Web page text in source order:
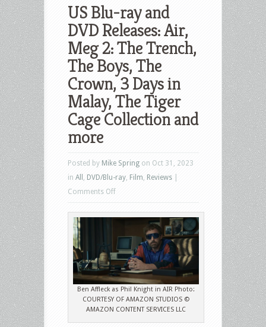
US Blu-ray and
DVD Releases: Air,
Meg 2: The Trench,
The Boys, The
Crown, 3 Days in
Malay, The Tiger
Cage Collection and
more
Posted by Mike Spring on Oct 31, 2023
in All DVD/Blu-ray Film Reviews
Comments Offon
Blu-
and
DVD
Releases:
Air,
Ben Affleck as Phil Knight in AIR Photo:
COURTESY OF AMAZON STUDIOS ©
AMAZON CONTENT SERVICES LLC